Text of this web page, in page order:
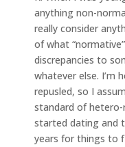
anything non-
really consider
of what
discrepancies to
whatever else. I’m
repusled, so I
standard of
started dating and
years for things to